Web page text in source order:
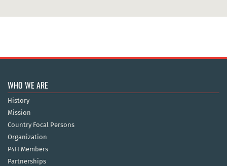
WHO WE ARE
History
Mission
Country Focal Persons
Organization
P4H Members
Partnerships